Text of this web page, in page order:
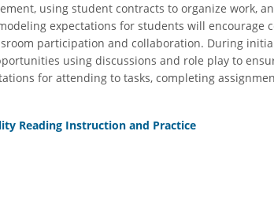
using student contracts to organize work,
expectations for students will encourage
participation and collaboration. During
using discussions and role play to
for attending to tasks, completing
Reading Instruction and Practice